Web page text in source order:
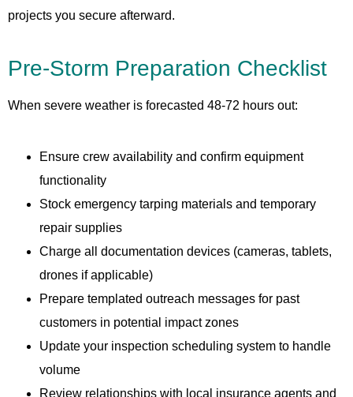
projects you secure afterward.
Pre-Storm Preparation Checklist
When severe weather is forecasted 48-72 hours out:
Ensure crew availability and confirm equipment
functionality
Stock emergency tarping materials and temporary
repair supplies
Charge all documentation devices (cameras, tablets,
drones if applicable)
Prepare templated outreach messages for past
customers in potential impact zones
Update your inspection scheduling system to handle
volume
Review relationships with local insurance agents and